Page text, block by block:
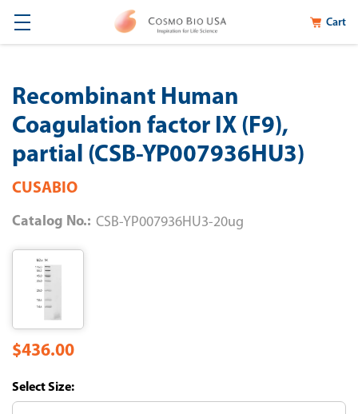
Cart
Recombinant Human
Coagulation factor IX (F9),
partial (CSB-YP007936HU3)
CUSABIO
Catalog No.: CSB-YP007936HU3-20ug
$436.00
Size: